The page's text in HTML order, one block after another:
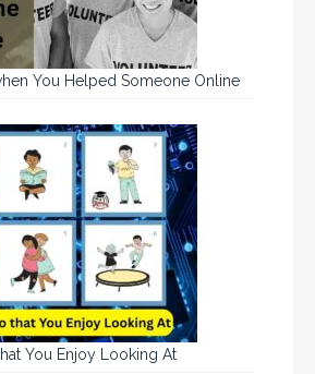
You Helped Someone Online
You Enjoy Looking At